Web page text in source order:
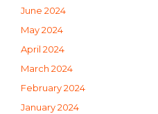
June 2024
May 2024
April 2024
March 2024
February 2024
January 2024